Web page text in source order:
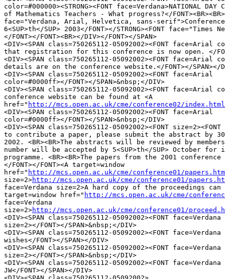
color=#000000><STRONG><FONT face=Verdana>NATIONAL DAY
of Mathematics Teachers - What progress?</
face="Verdana, Arial, Helvetica, sans-
6<SUP>th</SUP> 2003</FONT></STRONG><FONT face="Times
</FONT></FONT><BR></DIV></FONT></SPAN>
<DIV><SPAN class=750265112-05092002><FONT
that registration for this conference is now open. </
<DIV><SPAN class=750265112-05092002><FONT
details are on the conference website.</FONT></SPAN></
<DIV><SPAN class=750265112-05092002><FONT face=Arial
color=#0000ff></FONT></SPAN>&nbsp;</DIV>
<DIV><SPAN class=750265112-05092002><FONT face=Arial
conference website can be found at <A
href=" http://mcs.open.ac.uk/cme/conference02/
<DIV><SPAN class=750265112-05092002><FONT face=Arial
color=#0000ff></FONT></SPAN>&nbsp;</DIV>
<DIV><SPAN class=750265112-05092002><FONT
to contribute a paper, please submit the abstract by
2002. <BR><BR>The abstracts will be reviewed by
number will be accepted by 5<SUP>th</SUP> October
programme. <BR><BR>The papers from the 2001
</FONT></FONT><A target=window
href=" http://mcs.open.ac.uk/cme/conference01/
size=2>http://mcs.open.ac.uk/cme/conference01/
face=Verdana size=2>A hard copy of the proceedings can
target=window href=" http://mcs.open.ac.uk/cme/
face=Verdana
size=2>http://mcs.open.ac.uk/cme/conference01/
<DIV><SPAN class=750265112-05092002><FONT face=Verdana
size=2></FONT></SPAN>&nbsp;</DIV>
<DIV><SPAN class=750265112-05092002><FONT
wishes</FONT></SPAN></DIV>
<DIV><SPAN class=750265112-05092002><FONT face=Verdana
size=2></FONT></SPAN>&nbsp;</DIV>
<DIV><SPAN class=750265112-05092002><FONT
JW</FONT></SPAN></DIV>